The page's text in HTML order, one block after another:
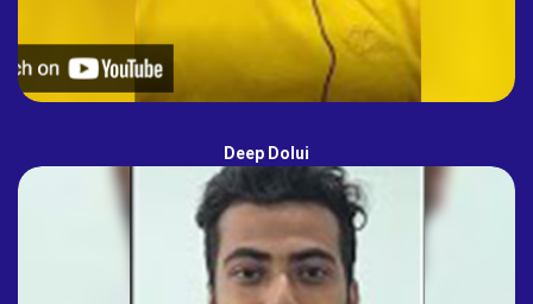
Deep Dolui